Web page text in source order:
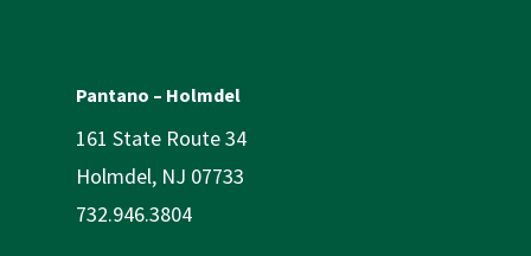
Pantano – Holmdel
161 State Route 34
Holmdel, NJ 07733
732.946.3804